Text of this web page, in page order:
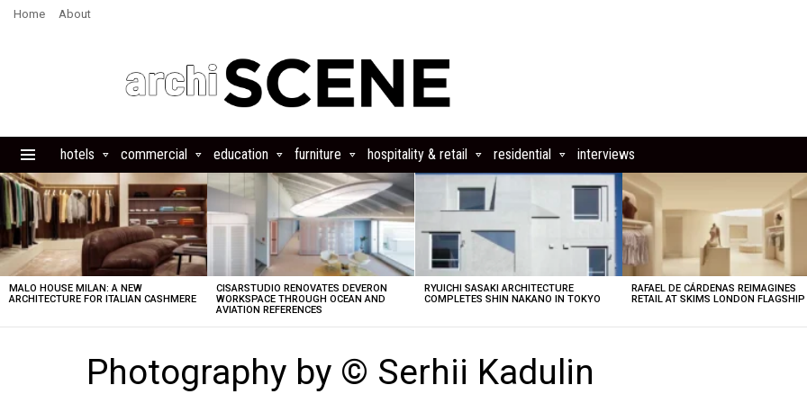
Home About
hotels commercial education furniture hospitality & retail residential interviews
LATEST
STORIES
MALO HOUSE MILAN: A NEW
ARCHITECTURE FOR ITALIAN CASHMERE
CISARSTUDIO RENOVATES DEVERON
WORKSPACE THROUGH OCEAN AND
AVIATION REFERENCES
RYUICHI SASAKI ARCHITECTURE
COMPLETES SHIN NAKANO IN TOKYO
RAFAEL DE CÁRDENAS REIMAGINES
RETAIL AT SKIMS LONDON FLAGSHIP
Photography by © Serhii Kadulin